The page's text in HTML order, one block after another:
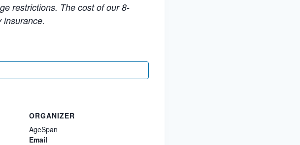
restrictions. The cost of our 8-
insurance.
ORGANIZER
AgeSpan
Email